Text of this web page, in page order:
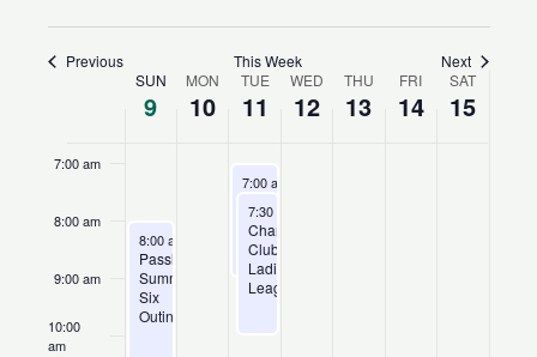
Previous This Week Next
SUN
9
MON
10
TUE
11
WED
12
THU
13
FRI
14
SAT
15
7:00 am
8:00 am
9:00 am
10:00
am
August 9, 2026
8:00 am
Passholder
Summer
Six
Outing
August 11, 2026
7:00 am
Club
League
August 11, 2026
7:30 am
Champions
Club
Ladies’
League